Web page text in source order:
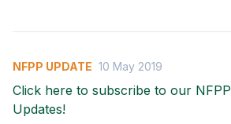
NFPP UPDATE 10 May 2019
Click here to subscribe to our NFPP
Updates!